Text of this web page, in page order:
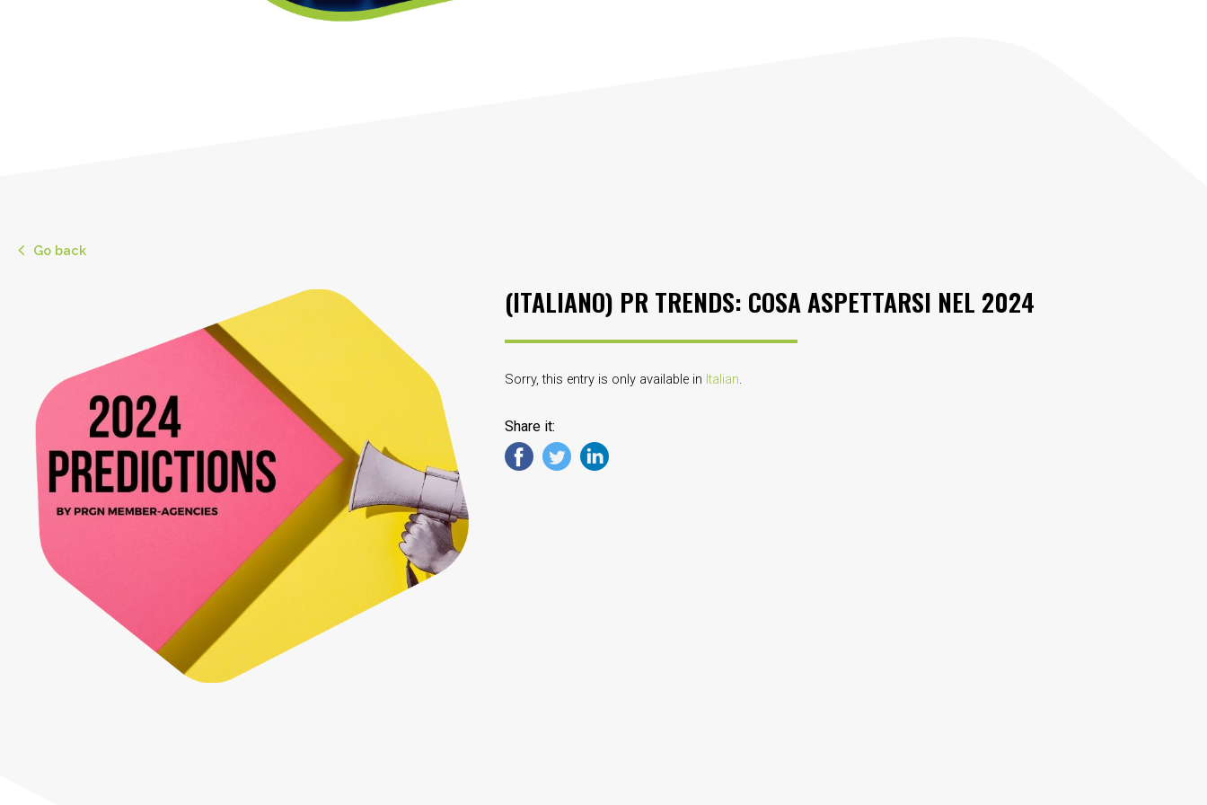
Go back
(ITALIANO) PR TRENDS: COSA ASPETTARSI NEL 2024
Sorry, this entry is only available in Italian.
Share it: